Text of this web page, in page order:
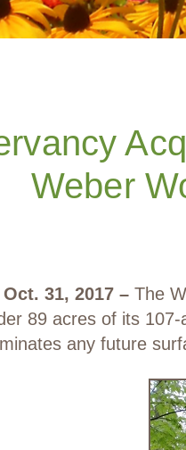
Weber
31, 2017 – The
89 acres of its
any future